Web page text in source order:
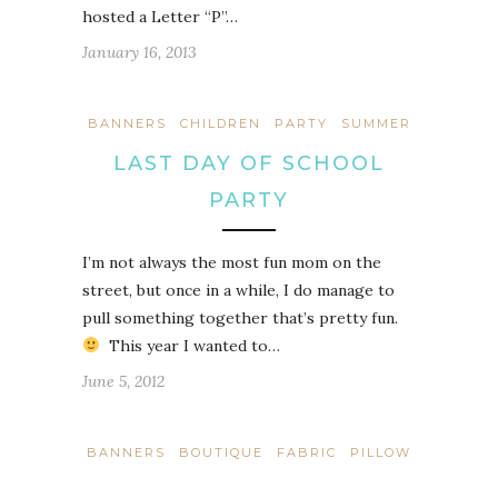
hosted a Letter “P”…
January 16, 2013
BANNERS CHILDREN PARTY SUMMER
LAST DAY OF SCHOOL
PARTY
I’m not always the most fun mom on the
street, but once in a while, I do manage to
pull something together that’s pretty fun.
This year I wanted to…
June 5, 2012
BANNERS BOUTIQUE FABRIC PILLOW